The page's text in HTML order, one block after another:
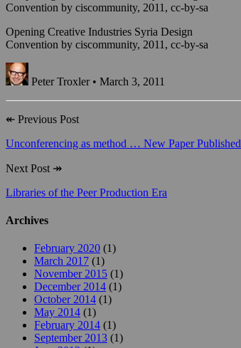
Opening Creative Industries Syria Design
Convention by ciscommunity, 2011, cc-by-sa
Peter Troxler • March 3, 2011
↞ Previous Post
Unconferencing as method … New Paper Published
Next Post ↠
Libraries of the Peer Production Era
Archives
February 2020 (1)
March 2017 (1)
November 2015 (1)
December 2014 (1)
October 2014 (1)
May 2014 (1)
February 2014 (1)
September 2013 (1)